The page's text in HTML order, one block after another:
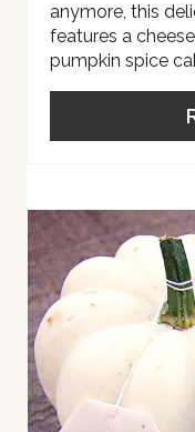
anymore, this
features a
pumpkin spice